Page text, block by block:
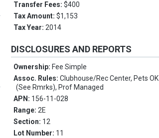
Transfer Fees:$400
Tax Amount:$1,153
Tax Year:2014
DISCLOSURES AND REPORTS
Ownership: Fee Simple
Assoc. Rules:Clubhouse/Rec Center, Pets OK
(See Rmrks), Prof Managed
APN: 156-11-028
Range:2E
Section: 12
Lot Number: 11